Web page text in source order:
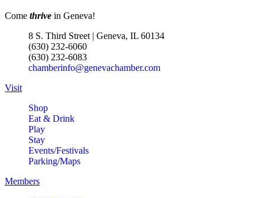
Come thrive in Geneva!
8 S. Third Street | Geneva, IL 60134
(630) 232-6060
(630) 232-6083
chamberinfo@genevachamber.com
Visit
Shop
Eat & Drink
Play
Stay
Events/Festivals
Parking/Maps
Members